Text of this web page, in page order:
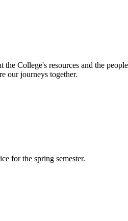
College's resources and the
our journeys together.
for the spring semester.